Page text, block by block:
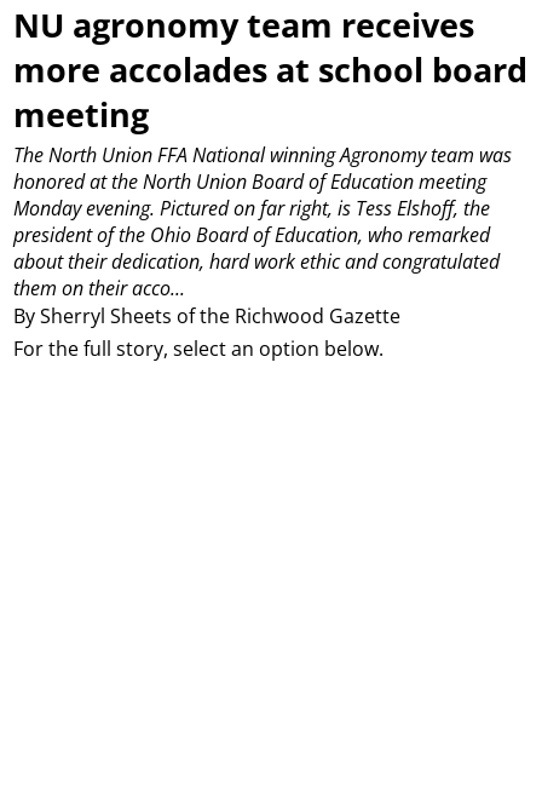
NU agronomy team receives
more accolades at school board
meeting
By Sherryl Sheets of the Richwood Gazette
The North Union FFA National winning Agronomy team was
honored at the North Union Board of Education meeting
Monday evening. Pictured on far right, is Tess Elshoff, the
president of the Ohio Board of Education, who remarked
about their dedication, hard work ethic and congratulated
them on their acco...
For the full story, select an option below.